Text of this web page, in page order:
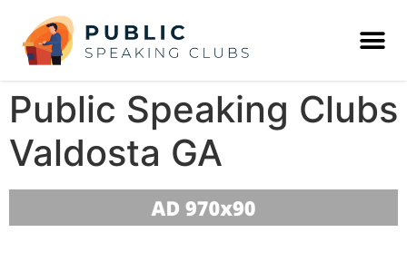
Public Speaking Clubs
Valdosta GA